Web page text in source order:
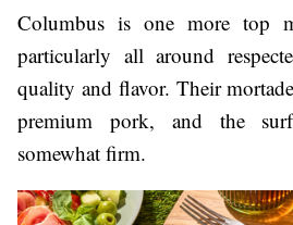
Columbus is one more top
particularly all around
quality and flavor. Their
premium pork, and the
somewhat firm.